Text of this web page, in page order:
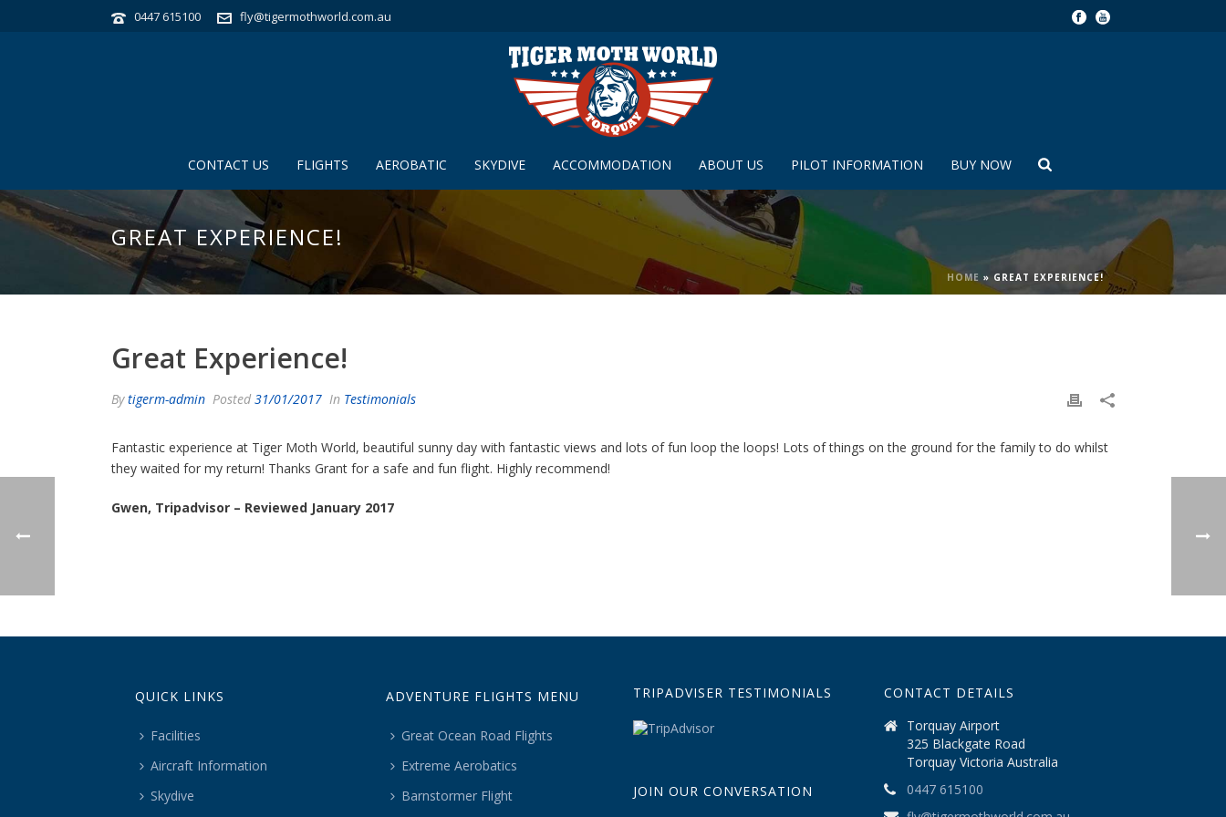
0447 615100 fly@tigermothworld.com.au
CONTACT US FLIGHTS AEROBATIC SKYDIVE ACCOMMODATION ABOUT US PILOT INFORMATION BUY NOW
GREAT EXPERIENCE!
HOME » GREAT EXPERIENCE!
Great Experience!
Bytigerm-admin Posted 31/01/2017 In Testimonials
Fantastic experience at Tiger Moth World, beautiful sunny day with fantastic views and lots of fun loop the loops! Lots of things on the ground for the family to do whilst
they waited for my return! Thanks Grant for a safe and fun flight. Highly recommend!
Gwen, Tripadvisor – Reviewed January 2017
QUICK LINKS
Facilities
Aircraft Information
Skydive
ADVENTURE FLIGHTS MENU
Great Ocean Road Flights
Extreme Aerobatics
Barnstormer Flight
TRIPADVISER TESTIMONIALS
JOIN OUR CONVERSATION
CONTACT DETAILS
Torquay Airport
325 Blackgate Road
Torquay Victoria Australia
0447 615100